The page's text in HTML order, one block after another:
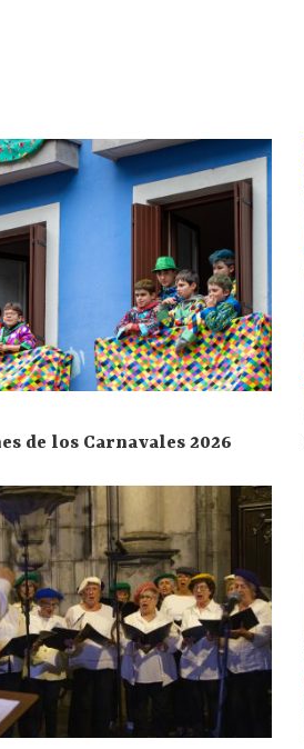
de los Carnavales 2026